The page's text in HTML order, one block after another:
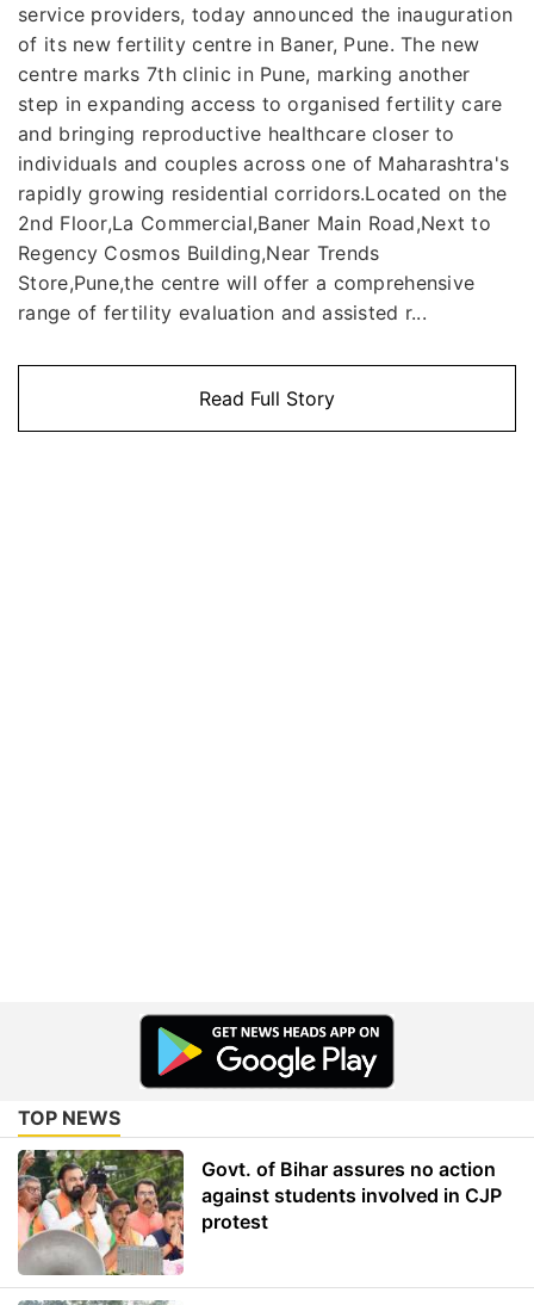
service providers, today announced the inauguration
of its new fertility centre in Baner, Pune. The new
centre marks 7th clinic in Pune, marking another
step in expanding access to organised fertility care
and bringing reproductive healthcare closer to
individuals and couples across one of Maharashtra's
rapidly growing residential corridors.Located on the
2nd Floor,La Commercial,Baner Main Road,Next to
Regency Cosmos Building,Near Trends
Store,Pune,the centre will offer a comprehensive
range of fertility evaluation and assisted r...
Read Full Story
TOP NEWS
Govt. of Bihar assures no action
against students involved in CJP
protest